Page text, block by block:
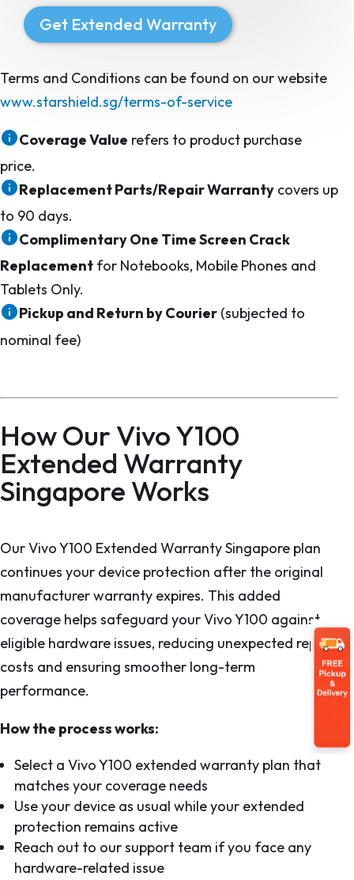
Get Extended Warranty
Terms and Conditions can be found on our website
www.starshield.sg/terms-of-service
Coverage Value refers to product purchase
price.
Replacement Parts/Repair Warranty covers up
to 90 days.
Complimentary One Time Screen Crack
Replacement for Notebooks, Mobile Phones and
Tablets Only.
Pickup and Return by Courier (subjected to
nominal fee)
How Our Vivo Y100
Extended Warranty
Singapore Works
Our Vivo Y100 Extended Warranty Singapore plan
continues your device protection after the original
manufacturer warranty expires. This added
coverage helps safeguard your Vivo Y100 against
eligible hardware issues, reducing unexpected repair
costs and ensuring smoother long-term
performance.
How the process works:
Select a Vivo Y100 extended warranty plan that
matches your coverage needs
Use your device as usual while your extended
protection remains active
Reach out to our support team if you face any
hardware-related issue